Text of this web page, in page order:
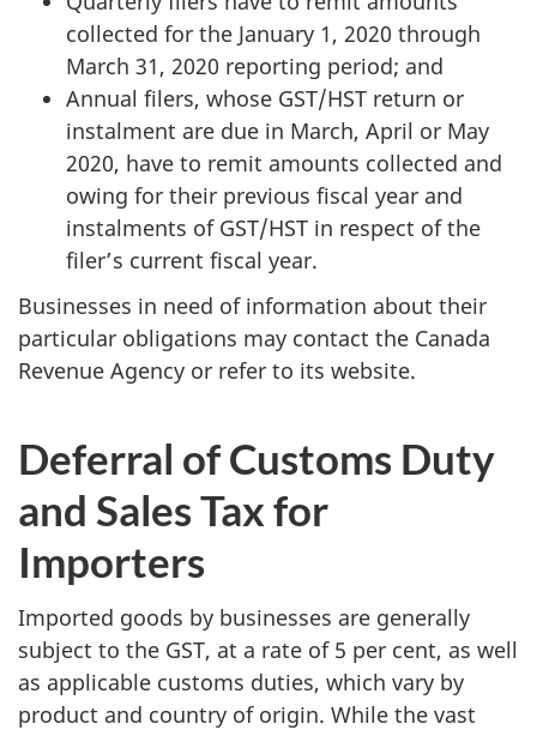
collected for the January 1, 2020 through
March 31, 2020 reporting period; and
Annual filers, whose GST/HST return or
instalment are due in March, April or May
2020, have to remit amounts collected and
owing for their previous fiscal year and
instalments of GST/HST in respect of the
filer’s current fiscal year.
Businesses in need of information about their
particular obligations may contact the Canada
Revenue Agency or refer to its website.
Deferral of Customs Duty
and Sales Tax for
Importers
Imported goods by businesses are generally
subject to the GST, at a rate of 5 per cent, as well
as applicable customs duties, which vary by
product and country of origin. While the vast